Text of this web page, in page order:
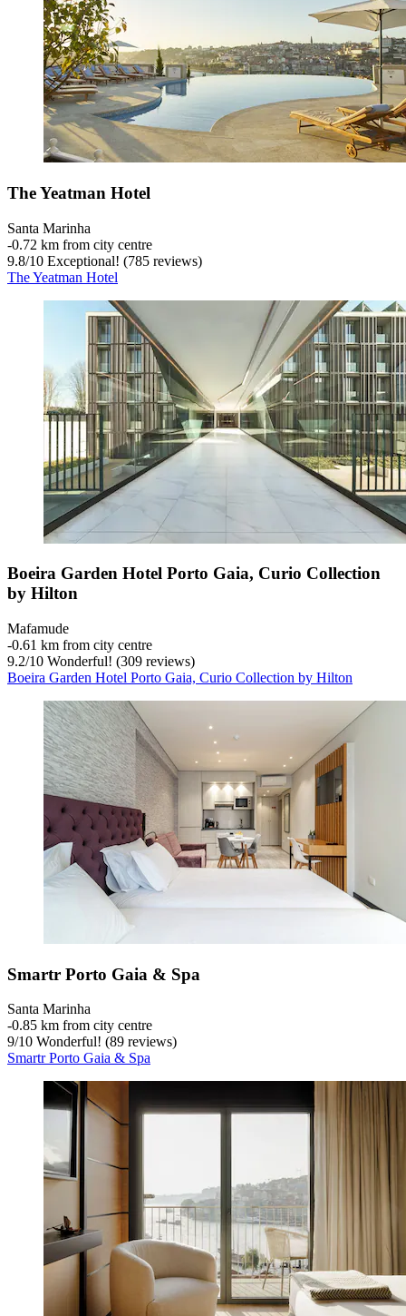
The Yeatman Hotel
Santa Marinha
‐0.72 km from city centre
9.8/10 Exceptional! (785 reviews)
The Yeatman Hotel
Boeira Garden Hotel Porto Gaia, Curio Collection
by Hilton
Mafamude
‐0.61 km from city centre
9.2/10 Wonderful! (309 reviews)
Boeira Garden Hotel Porto Gaia, Curio Collection by Hilton
Smartr Porto Gaia & Spa
Santa Marinha
‐0.85 km from city centre
9/10 Wonderful! (89 reviews)
Smartr Porto Gaia & Spa